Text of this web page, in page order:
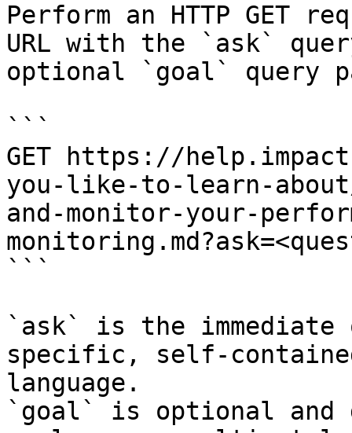
Perform an HTTP GET
URL with the `ask`
optional `goal` query
```
GET https://
you-like-to-learn-
and-monitor-your-
```
`ask` is the
specific, self-
language.
`goal` is optional and